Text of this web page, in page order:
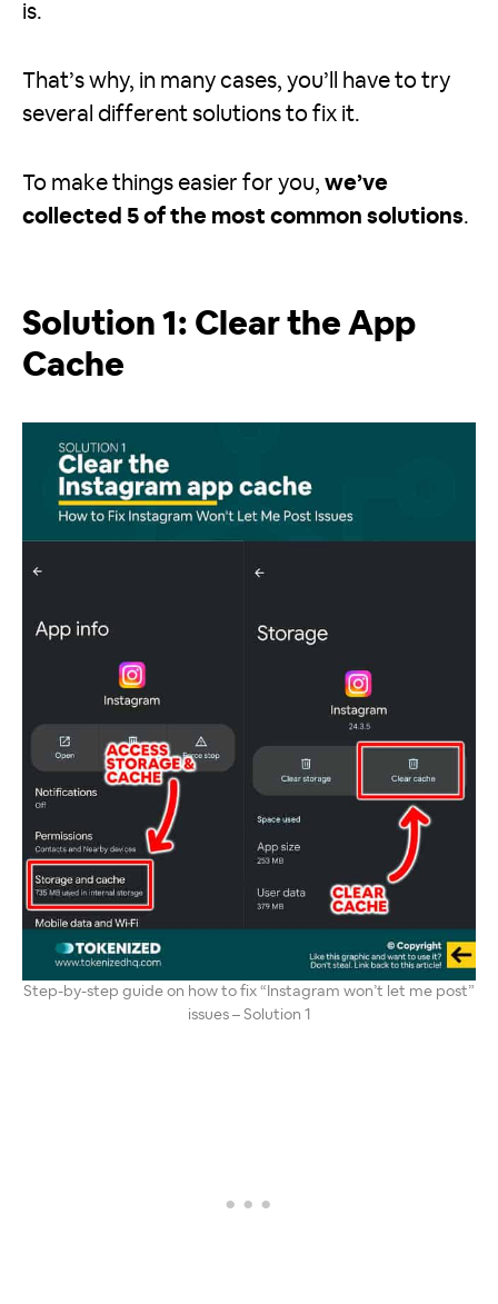
is.
That’s why, in many cases, you’ll have to try
several different solutions to fix it.
To make things easier for you, we’ve
collected 5 of the most common solutions.
Solution 1: Clear the App
Cache
Step-by-step guide on how to fix “Instagram won’t let me post”
issues – Solution 1